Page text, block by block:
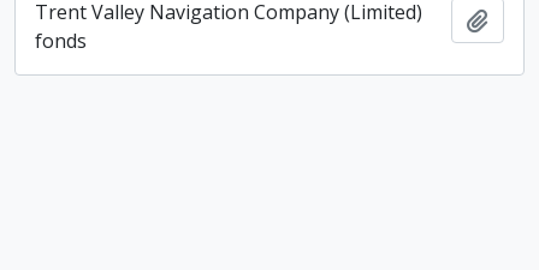
Trent Valley Navigation Company (Limited)
fonds